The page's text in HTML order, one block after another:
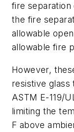
fire separation
the fire
allowable
allowable fire
However,
resistive
ASTM E-119/
limiting the
F above